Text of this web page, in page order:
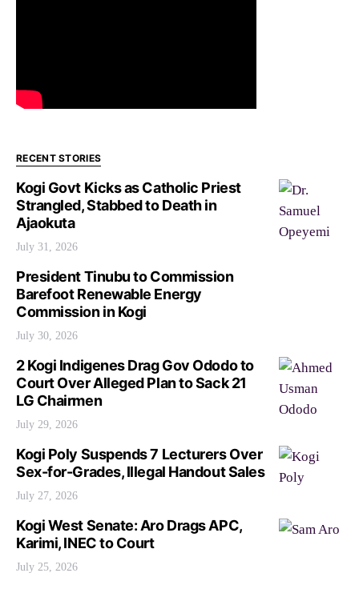
RECENT STORIES
Kogi Govt Kicks as Catholic Priest
Strangled, Stabbed to Death in
Ajaokuta
July 31, 2026
President Tinubu to Commission
Barefoot Renewable Energy
Commission in Kogi
July 30, 2026
2 Kogi Indigenes Drag Gov Ododo to
Court Over Alleged Plan to Sack 21
LG Chairmen
July 29, 2026
Kogi Poly Suspends 7 Lecturers Over
Sex-for-Grades, Illegal Handout Sales
July 27, 2026
Kogi West Senate: Aro Drags APC,
Karimi, INEC to Court
July 25, 2026